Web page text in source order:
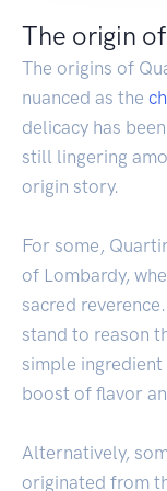
The origin
The origins of
nuanced as the
delicacy has
still lingering
origin story.
For some,
of Lombardy,
sacred
stand to reason
simple
boost of flavor
Alternatively,
originated from